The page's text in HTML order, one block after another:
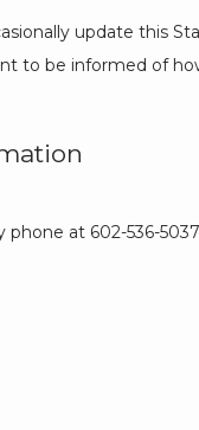
update this
to be informed of
at 602-536-